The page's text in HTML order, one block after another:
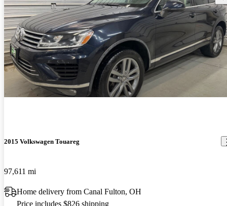
2015 Volkswagen Touareg
97,611 mi
Home delivery from Canal Fulton, OH
Price includes $826 shipping